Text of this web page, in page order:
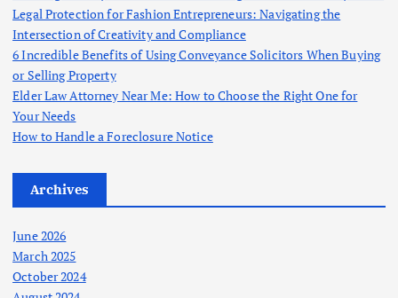
s
t
s
p
Legal Protection for Fashion Entrepreneurs: Navigating the
Intersection of Creativity and Compliance
6 Incredible Benefits of Using Conveyance Solicitors When Buying
or Selling Property
Elder Law Attorney Near Me: How to Choose the Right One for
Your Needs
How to Handle a Foreclosure Notice
Archives
June 2026
March 2025
October 2024